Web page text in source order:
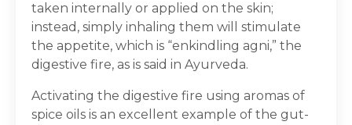
taken internally or applied on the skin;
instead, simply inhaling them will stimulate
the appetite, which is “enkindling agni,” the
digestive fire, as is said in Ayurveda.
Activating the digestive fire using aromas of
spice oils is an excellent example of the gut-